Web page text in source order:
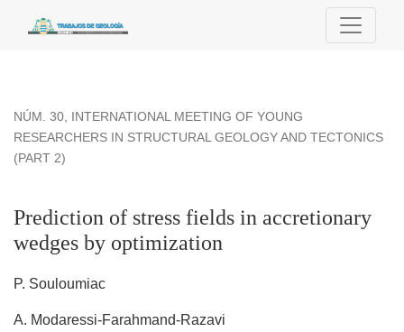
Prediction of stress fields in accretionary wedges by
NÚM. 30, INTERNATIONAL MEETING OF YOUNG
RESEARCHERS IN STRUCTURAL GEOLOGY AND TECTONICS
(PART 2)
Prediction of stress fields in accretionary
wedges by optimization
P. Souloumiac
A. Modaressi-Farahmand-Razavi